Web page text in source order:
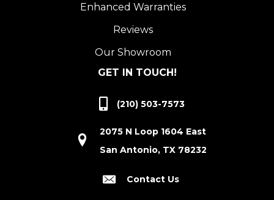
Enhanced Warranties
Reviews
Our Showroom
GET IN TOUCH!
(210) 503-7573
2075 N Loop 1604 East
San Antonio, TX 78232
Contact Us